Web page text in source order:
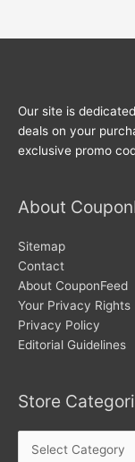
Our site is
deals on your
exclusive promo
About
Sitemap
Contact
About CouponFeed
Your Privacy Rights
Privacy Policy
Editorial Guidelines
Store